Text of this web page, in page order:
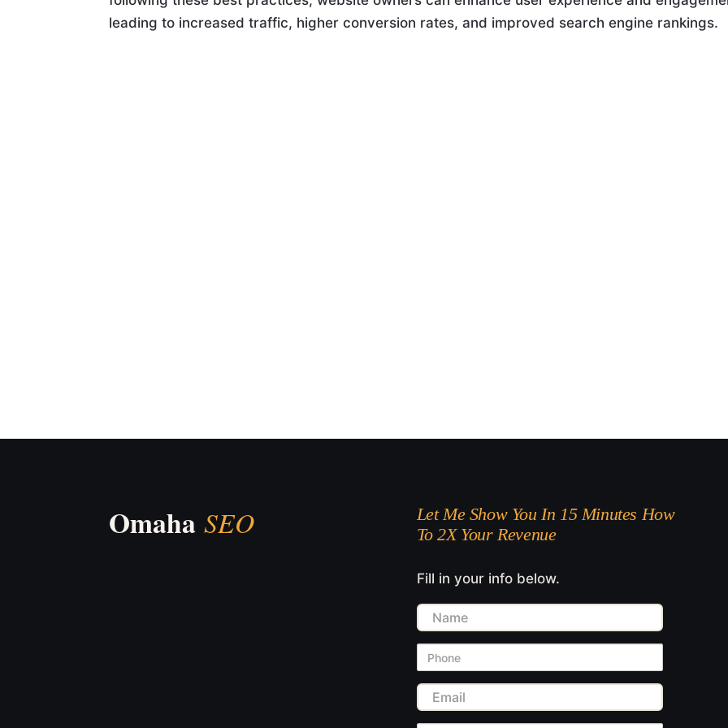
leading to increased traffic, higher conversion rates, and improved search engine rankings.
Let Me Show You In 15 Minutes How
To 2X Your Revenue
Fill in your info below.
Name
Phone
Email